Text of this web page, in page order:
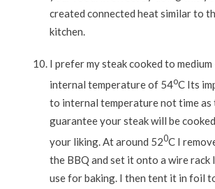
created connected heat similar to
kitchen.
I prefer my steak cooked to medium
internal temperature of 54oC Its
to internal temperature not time as
guarantee your steak will be
your liking. At around 520C I
the BBQ and set it onto a wire rack
use for baking. I then tent it in foil